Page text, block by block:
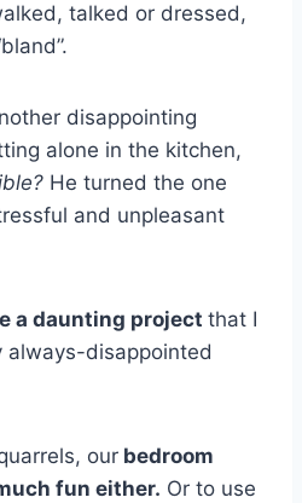
talked or dressed,
disappointing
alone in the kitchen,
He turned the one
and unpleasant
a daunting project that I
always-disappointed
our bedroom
fun either. Or to use